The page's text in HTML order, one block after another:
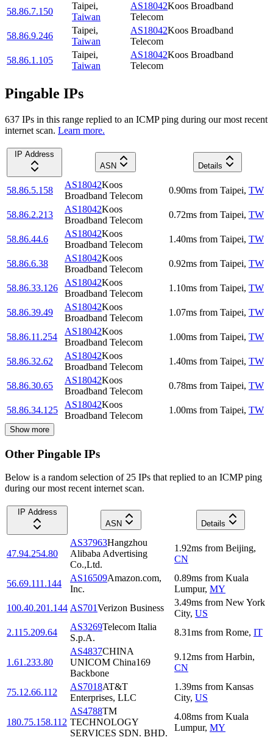
58.86.7.150
Taipei,
Taiwan
AS18042Koos Broadband
Telecom
58.86.9.246
Taipei,
Taiwan
AS18042Koos Broadband
Telecom
58.86.1.105
Taipei,
Taiwan
AS18042Koos Broadband
Telecom
Pingable IPs
637 IPs in this range replied to an ICMP ping during our most recent
internet scan. Learn more.
IP Address
ASN
Details
58.86.5.158
AS18042Koos
Broadband Telecom
0.90ms from Taipei, TW
58.86.2.213
AS18042Koos
Broadband Telecom
0.72ms from Taipei, TW
58.86.44.6
AS18042Koos
Broadband Telecom
1.40ms from Taipei, TW
58.86.6.38
AS18042Koos
Broadband Telecom
0.92ms from Taipei, TW
58.86.33.126
AS18042Koos
Broadband Telecom
1.10ms from Taipei, TW
58.86.39.49
AS18042Koos
Broadband Telecom
1.07ms from Taipei, TW
58.86.11.254
AS18042Koos
Broadband Telecom
1.00ms from Taipei, TW
58.86.32.62
AS18042Koos
Broadband Telecom
1.40ms from Taipei, TW
58.86.30.65
AS18042Koos
Broadband Telecom
0.78ms from Taipei, TW
58.86.34.125
AS18042Koos
Broadband Telecom
1.00ms from Taipei, TW
Show more
Other Pingable IPs
Below is a random selection of 25 IPs that replied to an ICMP ping
during our most recent internet scan.
IP Address
ASN
Details
47.94.254.80
AS37963Hangzhou
Alibaba Advertising
Co.,Ltd.
1.92ms from Beijing,
CN
56.69.111.144
AS16509Amazon.com,
Inc.
0.89ms from Kuala
Lumpur, MY
100.40.201.144 AS701Verizon Business
3.49ms from New York
City, US
2.115.209.64
AS3269Telecom Italia
S.p.A.
8.31ms from Rome, IT
1.61.233.80
AS4837CHINA
UNICOM China169
Backbone
9.12ms from Harbin,
CN
75.12.66.112
AS7018AT&T
Enterprises, LLC
1.39ms from Kansas
City, US
180.75.158.112
AS4788TM
TECHNOLOGY
SERVICES SDN. BHD.
4.08ms from Kuala
Lumpur, MY